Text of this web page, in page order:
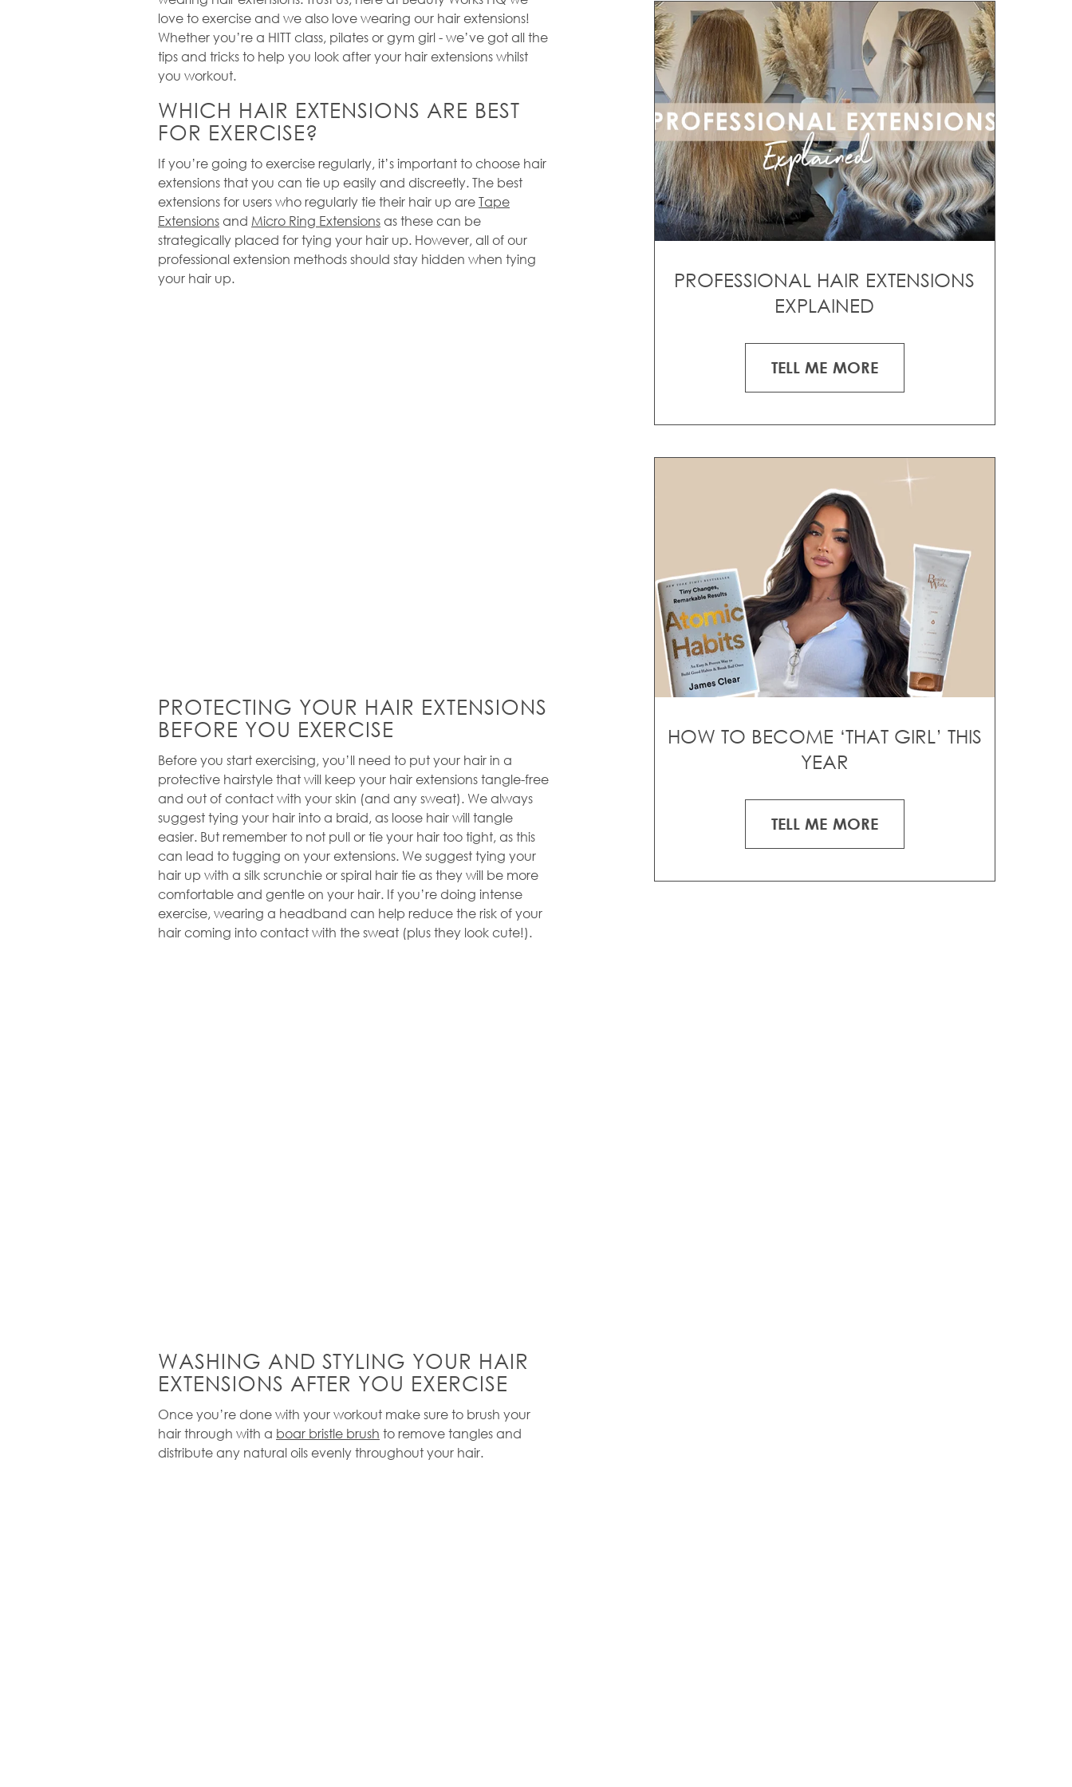
love to exercise and we also love wearing our hair extensions!
Whether you’re a HITT class, pilates or gym girl - we’ve got all the
tips and tricks to help you look after your hair extensions whilst
you workout.
WHICH HAIR EXTENSIONS ARE BEST
FOR EXERCISE?
If you’re going to exercise regularly, it’s important to choose hair
extensions that you can tie up easily and discreetly. The best
extensions for users who regularly tie their hair up areTape
Extensionsand Micro Ring Extensionsas these can be
strategically placed for tying your hair up. However, all of our
professional extension methods should stay hidden when tying
your hair up.
PROTECTING YOUR HAIR EXTENSIONS
BEFORE YOU EXERCISE
Before you start exercising, you’ll need to put your hair in a
protective hairstyle that will keep your hair extensions tangle-free
and out of contact with your skin (and any sweat). We always
suggest tying your hair into a braid, as loose hair will tangle
easier. But remember to not pull or tie your hair too tight, as this
can lead to tugging on your extensions. We suggest tying your
hair up with a silk scrunchie or spiral hair tie as they will be more
comfortable and gentle on your hair. If you’re doing intense
exercise, wearing a headband can help reduce the risk of your
hair coming into contact with the sweat (plus they look cute!).
WASHING AND STYLING YOUR HAIR
EXTENSIONS AFTER YOU EXERCISE
Once you’re done with your workout make sure to brush your
hair through with a boar bristle brush to remove tangles and
distribute any natural oils evenly throughout your hair.
PROFESSIONAL HAIR EXTENSIONS
EXPLAINED
TELL ME MORE
HOW TO BECOME ‘THAT GIRL’ THIS
YEAR
TELL ME MORE